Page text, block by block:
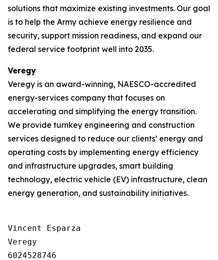
solutions that maximize existing investments. Our goal
is to help the Army achieve energy resilience and
security, support mission readiness, and expand our
federal service footprint well into 2035.
Veregy
Veregy is an award-winning, NAESCO-accredited
energy-services company that focuses on
accelerating and simplifying the energy transition.
We provide turnkey engineering and construction
services designed to reduce our clients’ energy and
operating costs by implementing energy efficiency
and infrastructure upgrades, smart building
technology, electric vehicle (EV) infrastructure, clean
energy generation, and sustainability initiatives.
Vincent Esparza
Veregy
6024528746